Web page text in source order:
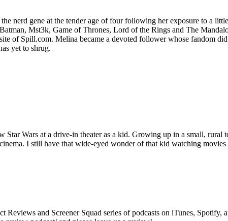
nerd gene at the tender age of four following her exposure to a
Mst3k, Game of Thrones, Lord of the Rings and The
of Spill.com. Melina became a devoted follower whose fandom
yet to shrug.
Star Wars at a drive-in theater as a kid. Growing up in a small,
I still have that wide-eyed wonder of that kid watching
Reviews and Screener Squad series of podcasts on iTunes, Spotify,